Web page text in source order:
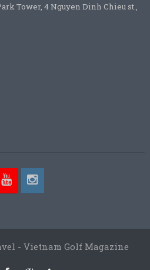
Tower, 4 Nguyen Dinh Chieu st.,
- Vietnam Golf Magazine